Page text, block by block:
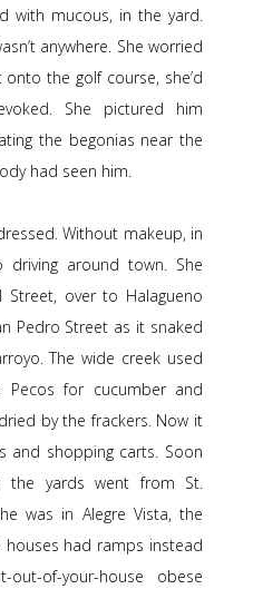
with mucous, in the yard.
anywhere. She worried
the golf course, she’d
She pictured him
the begonias near the
had seen him.
Without makeup, in
around town. She
over to Halagueno
Pedro Street as it snaked
The wide creek used
for cucumber and
by the frackers. Now it
and shopping carts. Soon
the yards went from St.
was in Alegre Vista, the
had ramps instead
of-your-house obese